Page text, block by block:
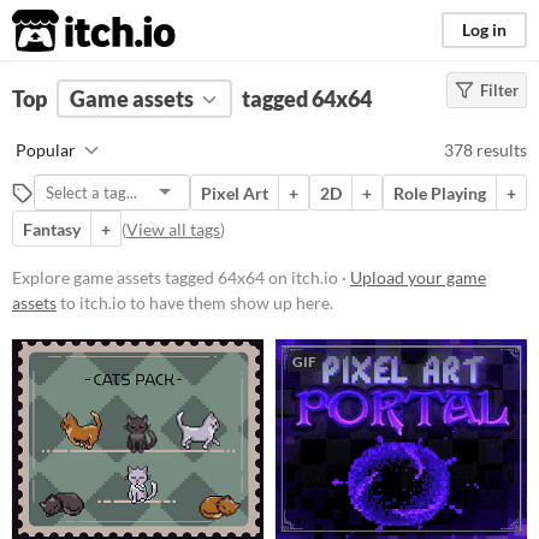
itch.io Log in
FILTER RESULTS (Clear)
64x64
Suggest description for this tag
Price
Free
On Sale
Paid
$5 or less
$15 or less
Types
Filter
Top Game assets tagged 64x64
Popular 378 results
Pixel Art + 2D + Role Playing
+
Fantasy
+ (View all tags)
Explore game assets tagged 64x64 on itch.io · Upload your game
assetsto itch.io to have them show up here.
GIF